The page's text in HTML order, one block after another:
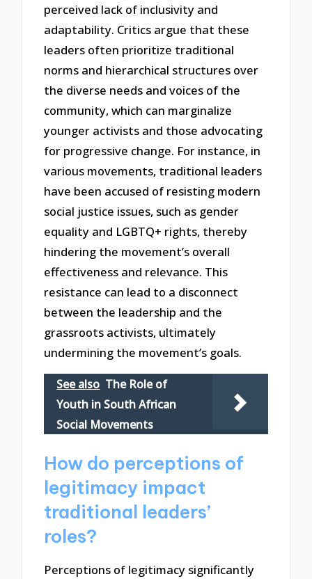
perceived lack of inclusivity and
adaptability. Critics argue that these
leaders often prioritize traditional
norms and hierarchical structures over
the diverse needs and voices of the
community, which can marginalize
younger activists and those advocating
for progressive change. For instance, in
various movements, traditional leaders
have been accused of resisting modern
social justice issues, such as gender
equality and LGBTQ+ rights, thereby
hindering the movement’s overall
effectiveness and relevance. This
resistance can lead to a disconnect
between the leadership and the
grassroots activists, ultimately
undermining the movement’s goals.
See also The Role of
Youth in South African
Social Movements
How do perceptions of
legitimacy impact
traditional leaders’
roles?
Perceptions of legitimacy significantly